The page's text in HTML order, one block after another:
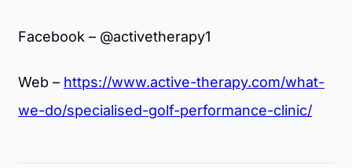
Facebook – @activetherapy1
Web – https://www.active-therapy.com/what-
we-do/specialised-golf-performance-clinic/